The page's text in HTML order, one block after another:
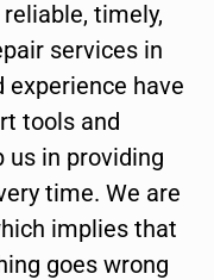
timely,
services in
experience have
tools and
us in providing
time. We are
implies that
goes wrong